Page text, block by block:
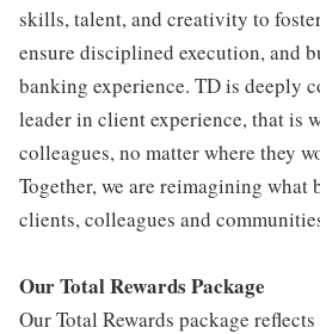
skills, talent, and creativity to
ensure disciplined execution, and
banking experience. TD is deeply
leader in client experience, that is
colleagues, no matter where they
Together, we are reimagining what
clients, colleagues and
Our Total Rewards Package
Our Total Rewards package